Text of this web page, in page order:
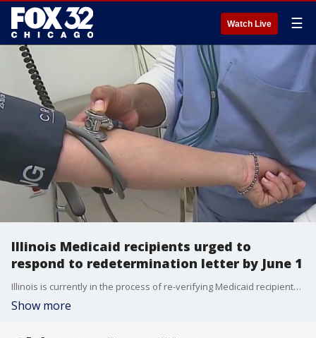
Watch Live ☰
Illinois Medicaid recipients urged to
respond to redetermination letter by June 1
Illinois is currently in the process of re-verifying Medicaid recipients, with a deadline set for June 1.
Show more